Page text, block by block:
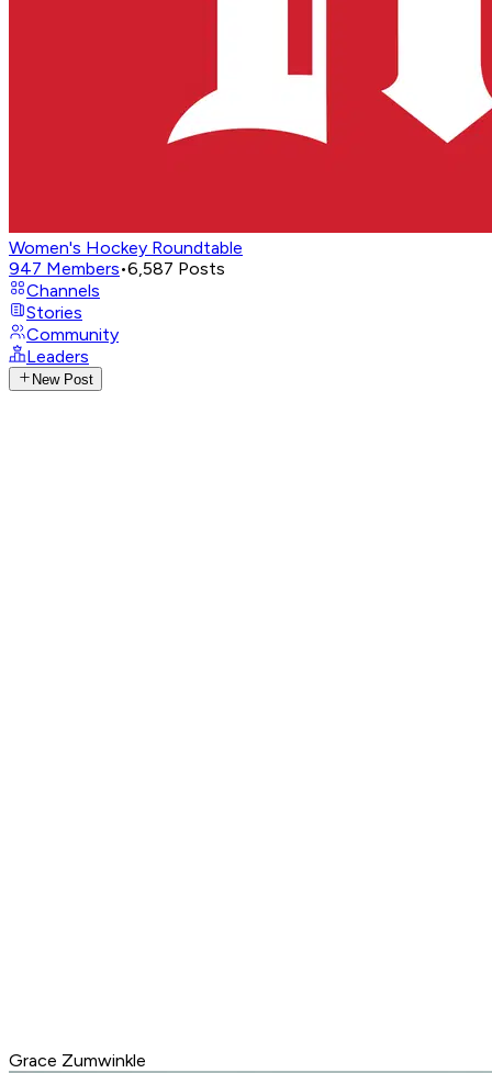
Women's Hockey Roundtable
947 Members•6,587 Posts
Channels
Stories
Community
Leaders
New Post
Grace Zumwinkle